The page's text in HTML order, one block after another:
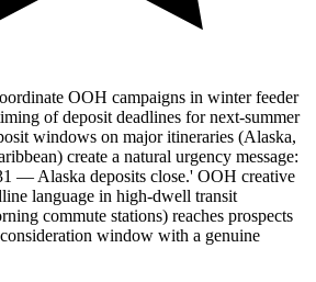
OOH campaigns in winter feeder
of deposit deadlines for next-summer
windows on major itineraries (Alaska,
create a natural urgency message:
— Alaska deposits close.' OOH creative
language in high-dwell transit
commute stations) reaches prospects
window with a genuine